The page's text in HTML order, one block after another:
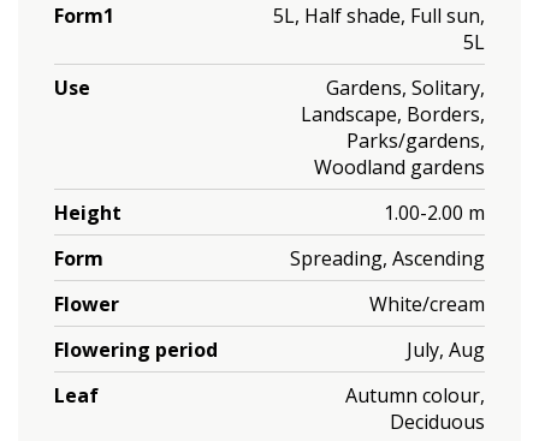
Form1
5L, Half shade, Full sun,
5L
Use
Gardens, Solitary,
Landscape, Borders,
Parks/gardens,
Woodland gardens
Height
1.00-2.00 m
Form
Spreading, Ascending
Flower
White/cream
Flowering period
July, Aug
Leaf
Autumn colour,
Deciduous